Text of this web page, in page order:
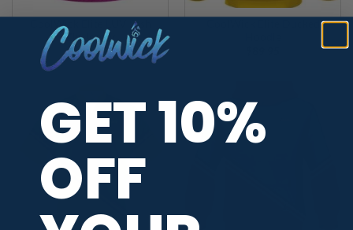
CoolWick Elite LUV Sash
Zip Jersey
$49.95
GET 10%
OFF